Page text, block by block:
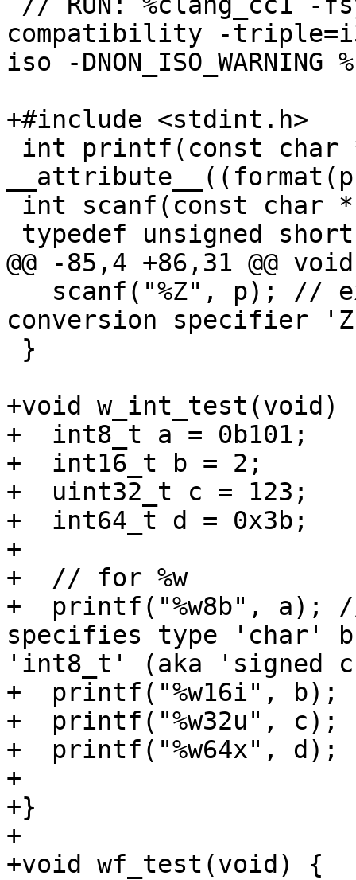
compatibility -
iso -DNON_ISO_WARNING
+#include <stdint.h>
@@ -85,4 +86,31 @@
conversion specifier
+void w_int_test(void)
+  int8_t a = 0b101;
+  int16_t b = 2;
+  uint32_t c = 123;
+  int64_t d = 0x3b;
+
+  // for %w
+  printf("%w8b", a); //
specifies type 'char'
'int8_t' (aka 'signed
+  printf("%w16i", b);
+  printf("%w32u", c);
+  printf("%w64x", d);
+
+}
+
+void wf_test(void) {